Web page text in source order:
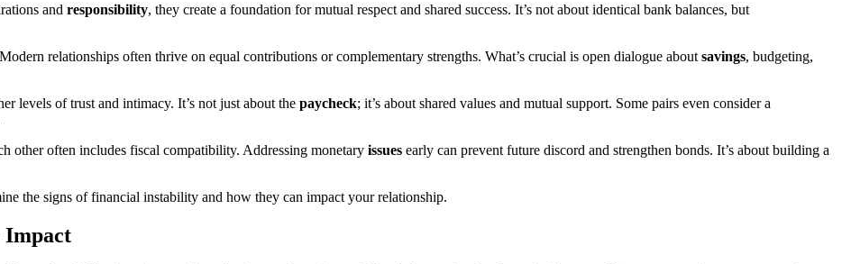
and responsibility, they create a foundation for mutual respect and shared success. It’s not about identical bank balances, but
relationships often thrive on equal contributions or complementary strengths. What’s crucial is open dialogue about savings, budgeting,
levels of trust and intimacy. It’s not just about the paycheck; it’s about shared values and mutual support. Some pairs even consider a
other often includes fiscal compatibility. Addressing monetary issues early can prevent future discord and strengthen bonds. It’s about building a
the signs of financial instability and how they can impact your relationship.
Impact